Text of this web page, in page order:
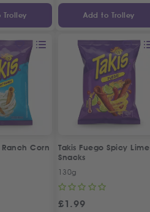
Add to Trolley
Ranch Corn
Takis Fuego Spicy Lime
Snacks
130g
£1.99